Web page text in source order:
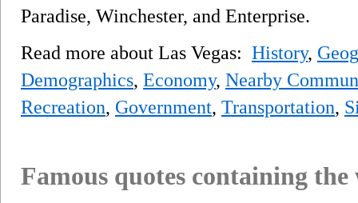
Paradise, Winchester, and Enterprise.
Read more about Las Vegas: History,
Demographics, Economy, Nearby
Recreation, Government, Transportation,
Famous quotes containing